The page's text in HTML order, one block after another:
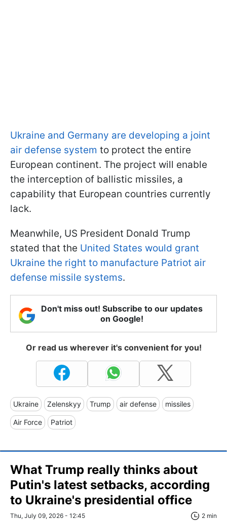
Ukraine and Germany are developing a joint
air defense system to protect the entire
European continent. The project will enable
the interception of ballistic missiles, a
capability that European countries currently
lack.
Meanwhile, US President Donald Trump
stated that the United States would grant
Ukraine the right to manufacture Patriot air
defense missile systems.
Don't miss out! Subscribe to our updates
on Google!
Or read us wherever it's convenient for you!
Ukraine Zelenskyy Trump air defense missiles
Air Force Patriot
What Trump really thinks about
Putin's latest setbacks, according
to Ukraine's presidential office
Thu, July 09, 2026 - 12:45 2 min